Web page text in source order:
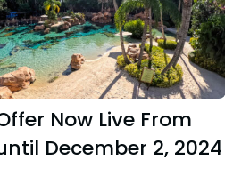
Now Live From
December 2, 2024